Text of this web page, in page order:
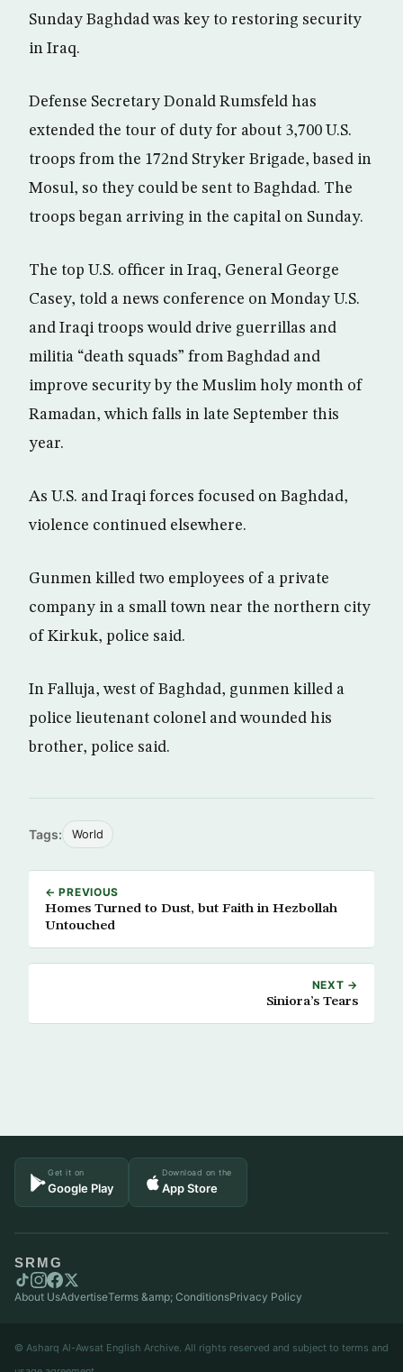
Sunday Baghdad was key to restoring security
in Iraq.
Defense Secretary Donald Rumsfeld has
extended the tour of duty for about 3,700 U.S.
troops from the 172nd Stryker Brigade, based in
Mosul, so they could be sent to Baghdad. The
troops began arriving in the capital on Sunday.
The top U.S. officer in Iraq, General George
Casey, told a news conference on Monday U.S.
and Iraqi troops would drive guerrillas and
militia “death squads” from Baghdad and
improve security by the Muslim holy month of
Ramadan, which falls in late September this
year.
As U.S. and Iraqi forces focused on Baghdad,
violence continued elsewhere.
Gunmen killed two employees of a private
company in a small town near the northern city
of Kirkuk, police said.
In Falluja, west of Baghdad, gunmen killed a
police lieutenant colonel and wounded his
brother, police said.
Tags: World
← PREVIOUS
Homes Turned to Dust, but Faith in Hezbollah
Untouched
NEXT →
Siniora’s Tears
Get it on
Google Play
Download on the
App Store
SRMG
About UsAdvertiseTerms &amp; ConditionsPrivacy Policy
© Asharq Al-Awsat English Archive. All rights reserved and subject to terms and